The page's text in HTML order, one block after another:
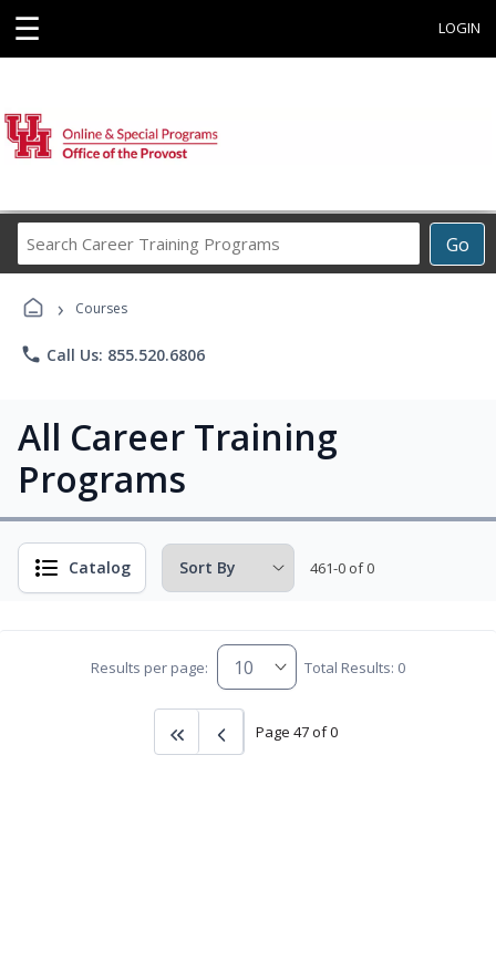
☰ LOGIN
Go
Career
› Courses
phone Call Us: 855.520.6806
All Career Training
Programs
Catalog 461-0 of 0
Results per page: Total Results: 0
Page 47 of 0